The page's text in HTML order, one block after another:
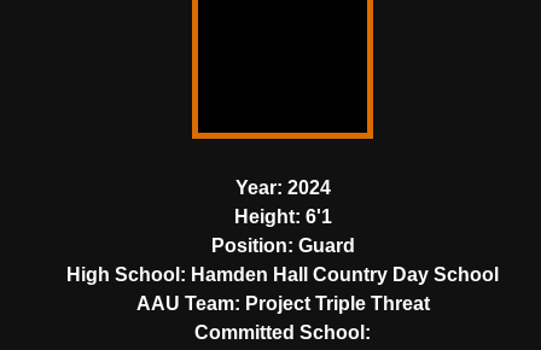
Year: 2024
Height: 6'1
Position: Guard
High School: Hamden Hall Country Day School
AAU Team: Project Triple Threat
Committed School: